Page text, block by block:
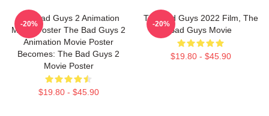
The Bad Guys 2 Animation
Movie Poster The Bad Guys 2
Animation Movie Poster
Becomes: The Bad Guys 2
Movie Poster
$19.80 - $45.90
-20%
The Bad Guys 2022 Film, The
Bad Guys Movie
$19.80 - $45.90
-20%